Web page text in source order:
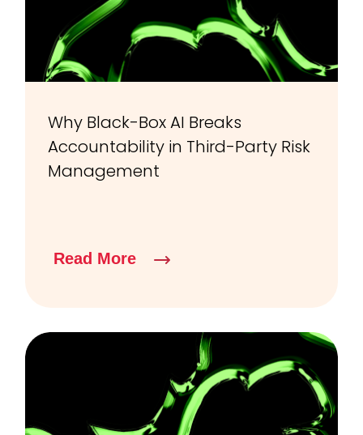
Why Black-Box AI Breaks
Accountability in Third-Party Risk
Management
Read More